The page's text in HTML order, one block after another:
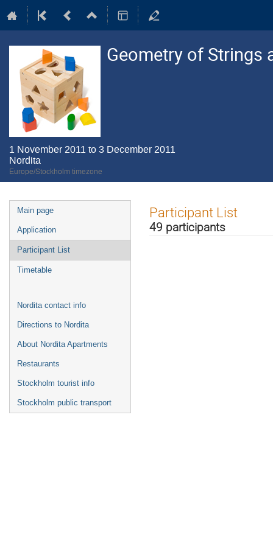
Geometry of Strings
1 November 2011 to 3 December 2011
Nordita
Europe/Stockholm timezone
Event
menu
Main page
Application
Participant List
Timetable
Nordita contact info
Directions to Nordita
About Nordita Apartments
Restaurants
Stockholm tourist info
Stockholm public transport
Participant List
49 participants